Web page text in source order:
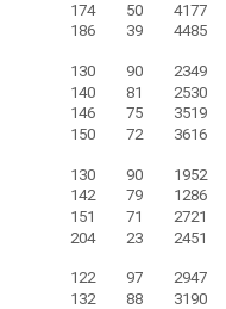
174 50
4177
186 39 4485
130 90
2349
140 81
2530
146 75
3519
150 72 3616
130 90
1952
142 79
1286
151 71
2721
204 23 2451
122 97
2947
132 88
3190